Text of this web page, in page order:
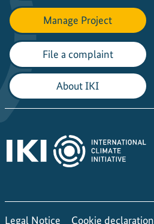
Manage Project
File a complaint
About IKI
Legal Notice Cookie declaration